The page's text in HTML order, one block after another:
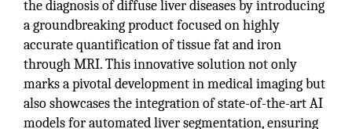
the diagnosis of diffuse liver diseases by introducing
a groundbreaking product focused on highly
accurate quantification of tissue fat and iron
through MRI. This innovative solution not only
marks a pivotal development in medical imaging but
also showcases the integration of state-of-the-art AI
models for automated liver segmentation, ensuring